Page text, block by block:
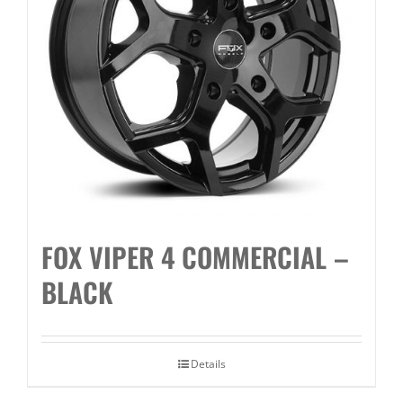
FOX VIPER 4 COMMERCIAL –
BLACK
Details